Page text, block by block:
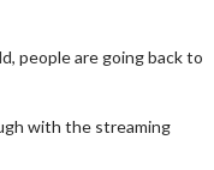
people are going back to
with the streaming